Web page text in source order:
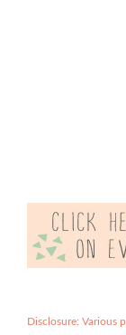
Disclosure: Various